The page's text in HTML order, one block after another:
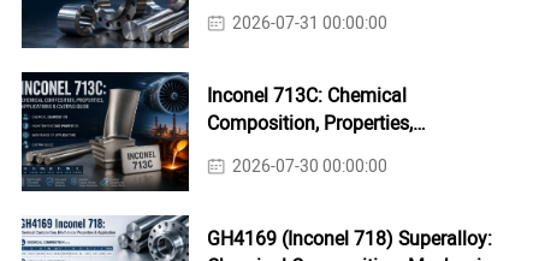
2026-07-31 00:00:00
Inconel 713C: Chemical
Composition, Properties,
Applications & Casting Guide
2026-07-30 00:00:00
GH4169 (Inconel 718) Superalloy: